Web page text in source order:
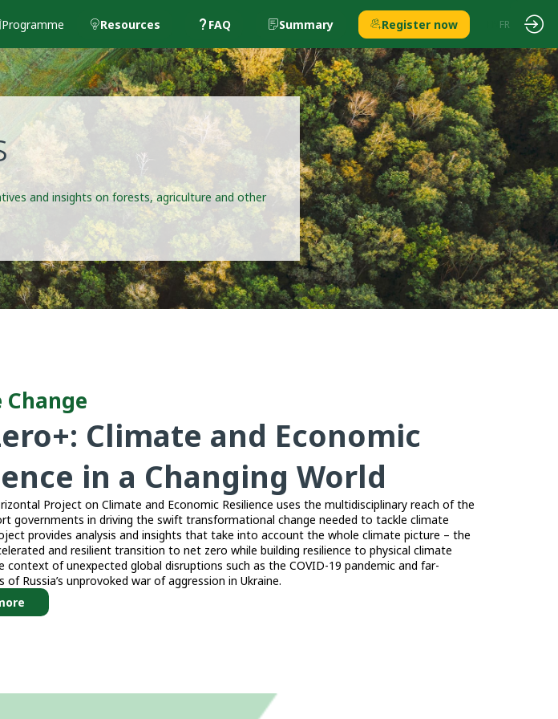
Programme Resources FAQ Summary Register now FR
and insights on forests, agriculture and other
Climate and Economic
in a Changing World
Project on Climate and Economic Resilience uses the multidisciplinary reach of the
governments in driving the swift transformational change needed to tackle climate
provides analysis and insights that take into account the whole climate picture – the
and resilient transition to net zero while building resilience to physical climate
context of unexpected global disruptions such as the COVID-19 pandemic and far-
of Russia’s unprovoked war of aggression in Ukraine.